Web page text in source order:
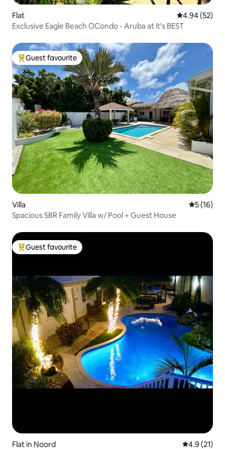
Flat 4.94 out of 5
4.94 (52)
Exclusive Eagle Beach OCondo - Aruba at it's BEST
Top guest favourite
Guest favourite
Villa 5 out of 5
5 (16)
Spacious 5BR Family Villa w/ Pool + Guest House
Top guest favourite
Guest favourite
Flat in Noord 4.9 out of 5
4.9 (21)